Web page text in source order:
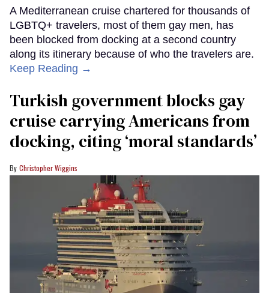
A Mediterranean cruise chartered for thousands of
LGBTQ+ travelers, most of them gay men, has
been blocked from docking at a second country
along its itinerary because of who the travelers are.
Keep Reading →
Turkish government blocks gay
cruise carrying Americans from
docking, citing ‘moral standards’
Christopher Wiggins